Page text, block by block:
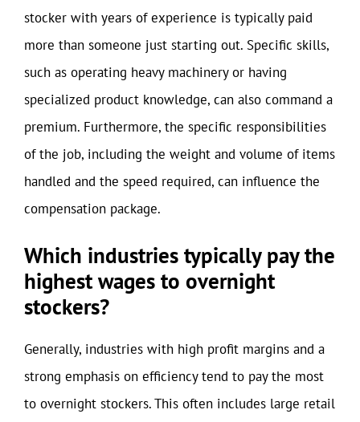
stocker with years of experience is typically paid
more than someone just starting out. Specific skills,
such as operating heavy machinery or having
specialized product knowledge, can also command a
premium. Furthermore, the specific responsibilities
of the job, including the weight and volume of items
handled and the speed required, can influence the
compensation package.
Which industries typically pay the
highest wages to overnight
stockers?
Generally, industries with high profit margins and a
strong emphasis on efficiency tend to pay the most
to overnight stockers. This often includes large retail